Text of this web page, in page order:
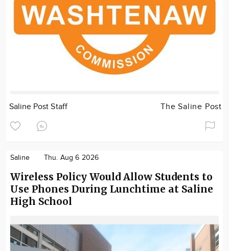
Saline Post Staff The Saline Post
Saline Thu. Aug 6 2026
Wireless Policy Would Allow Students to
Use Phones During Lunchtime at Saline
High School